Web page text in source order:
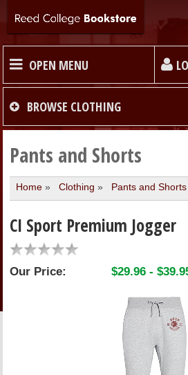
OPEN MENU
HOME
TEXTBOOKS
MERCHANDISE
GIFT CARDS
STORE INFO
BROWSE CLOTHING
Pants and Shorts
Home» Clothing » Pants and Shorts
CI Sport Premium Jogger
Our Price: $29.96 -